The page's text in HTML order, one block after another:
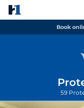
Book
59